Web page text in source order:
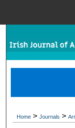
Home > Journals >